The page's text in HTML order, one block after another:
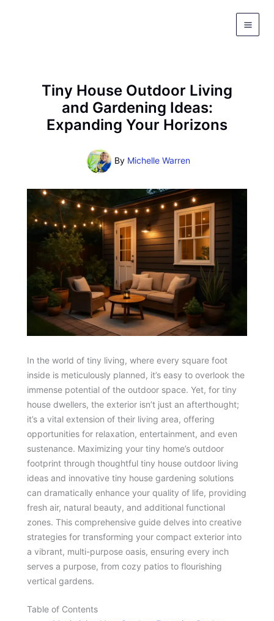
Tiny House Outdoor Living
and Gardening Ideas:
Expanding Your Horizons
By Michelle Warren
In the world of tiny living, where every square foot
inside is meticulously planned, it’s easy to overlook the
immense potential of the outdoor space. Yet, for tiny
house dwellers, the exterior isn’t just an afterthought;
it’s a vital extension of their living area, offering
opportunities for relaxation, entertainment, and even
sustenance. Maximizing your tiny home’s outdoor
footprint through thoughtful tiny house outdoor living
ideas and innovative tiny house gardening solutions
can dramatically enhance your quality of life, providing
fresh air, natural beauty, and additional functional
zones. This comprehensive guide delves into creative
strategies for transforming your compact exterior into
a vibrant, multi-purpose oasis, ensuring every inch
serves a purpose, from cozy patios to flourishing
vertical gardens.
Table of Contents